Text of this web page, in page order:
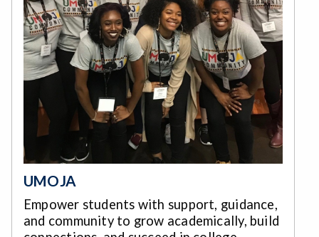
UMOJA
Empower students with support, guidance,
and community to grow academically, build